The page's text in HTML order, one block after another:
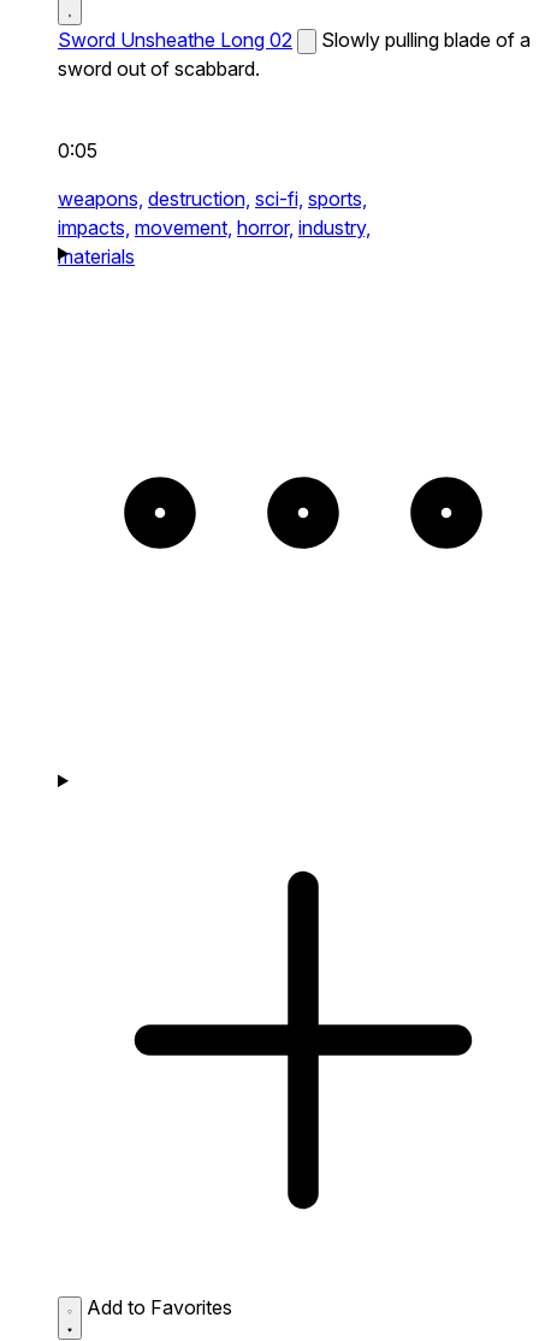
Sword Unsheathe Long 02
Slowly pulling blade of a
sword out of scabbard.
0:05
weapons, destruction, sci-fi, sports,
impacts, movement, horror, industry,
materials
Add to Favorites